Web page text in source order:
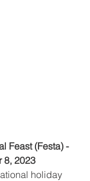
Feast (Festa) -
8, 2023
holiday